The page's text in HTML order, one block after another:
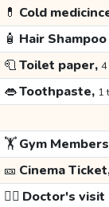
💊 Cold
🧴 Hair Shampoo
🧻Toilet paper,
👄Toothpaste, 1
🏋️Gym
🎫 Cinema
👩‍⚕️ Doctor's visit